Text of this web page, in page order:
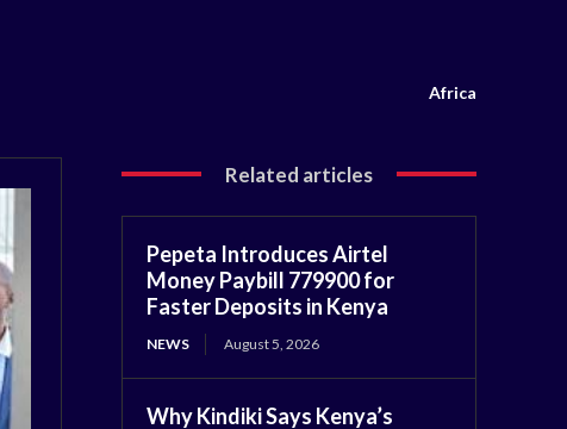
Africa
Related articles
Pepeta Introduces Airtel
Money Paybill 779900 for
Faster Deposits in Kenya
NEWS August 5, 2026
Why Kindiki Says Kenya’s